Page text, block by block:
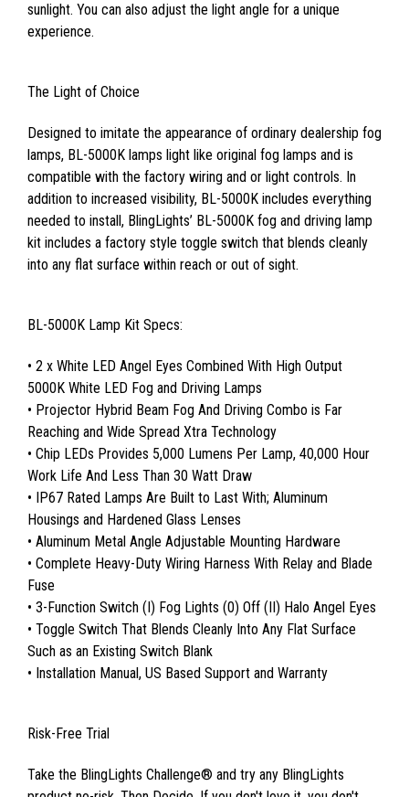
sunlight. You can also adjust the light angle for a unique
experience.
The Light of Choice
Designed to imitate the appearance of ordinary dealership fog
lamps, BL-5000K lamps light like original fog lamps and is
compatible with the factory wiring and or light controls. In
addition to increased visibility, BL-5000K includes everything
needed to install, BlingLights’ BL-5000K fog and driving lamp
kit includes a factory style toggle switch that blends cleanly
into any flat surface within reach or out of sight.
BL-5000K Lamp Kit Specs:
• 2 x White LED Angel Eyes Combined With High Output
5000K White LED Fog and Driving Lamps
• Projector Hybrid Beam Fog And Driving Combo is Far
Reaching and Wide Spread Xtra Technology
• Chip LEDs Provides 5,000 Lumens Per Lamp, 40,000 Hour
Work Life And Less Than 30 Watt Draw
• IP67 Rated Lamps Are Built to Last With; Aluminum
Housings and Hardened Glass Lenses
• Aluminum Metal Angle Adjustable Mounting Hardware
• Complete Heavy-Duty Wiring Harness With Relay and Blade
Fuse
• 3-Function Switch (I) Fog Lights (0) Off (II) Halo Angel Eyes
• Toggle Switch That Blends Cleanly Into Any Flat Surface
Such as an Existing Switch Blank
• Installation Manual, US Based Support and Warranty
Risk-Free Trial
Take the BlingLights Challenge® and try any BlingLights